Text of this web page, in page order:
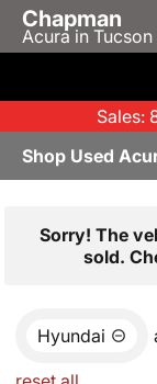
Chapman
Acura in Tucson
Sales:
Shop Used
Sorry! The
sold.
Hyundai